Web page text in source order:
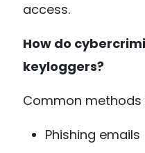
access.
How do
keyloggers?
Common methods
Phishing emails